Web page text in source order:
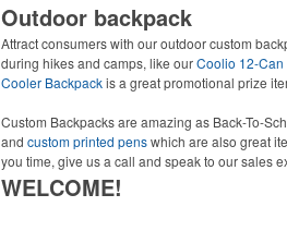
Outdoor backpack
Attract consumers with our outdoor custom
during hikes and camps, like ourCoolio 12-Can
Cooler Backpackis a great promotional prize
Custom Backpacks are amazing as Back-To-
and custom printed penswhich are also great
you time, give us a call and speak to our sales
WELCOME!